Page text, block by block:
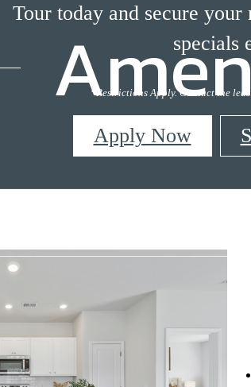
Tour today and secure your
specials
*Restrictions Apply. Contact the
Apply Now